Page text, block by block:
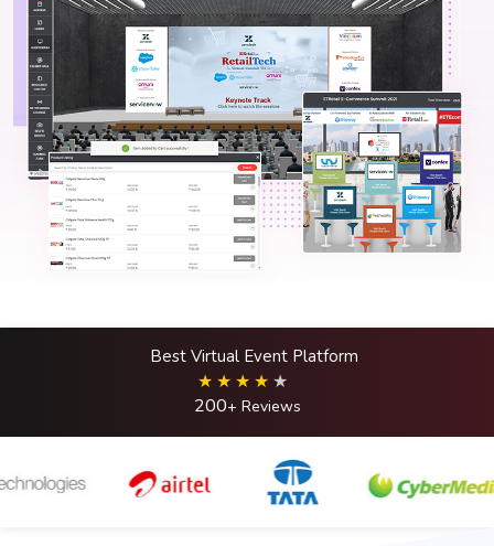
Best Virtual Event Platform
200+ Reviews